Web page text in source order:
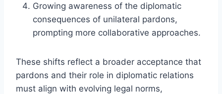
Growing awareness of the diplomatic
consequences of unilateral pardons,
prompting more collaborative approaches.
These shifts reflect a broader acceptance that
pardons and their role in diplomatic relations
must align with evolving legal norms,